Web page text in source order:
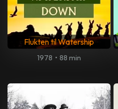
Flukten til Watership
1978 • 88 min